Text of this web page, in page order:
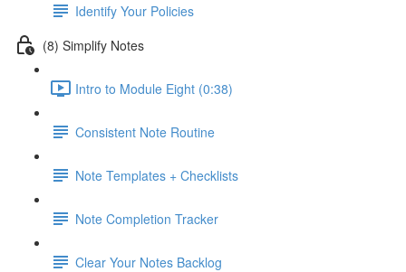
Identify Your Policies
(8) Simplify Notes
Intro to Module Eight (0:38)
Consistent Note Routine
Note Templates + Checklists
Note Completion Tracker
Clear Your Notes Backlog